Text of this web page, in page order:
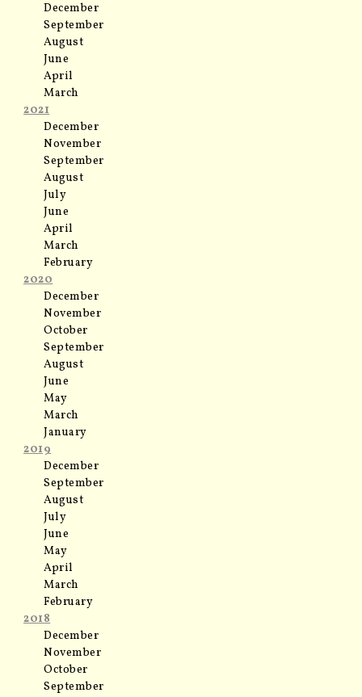
December
September
August
June
April
March
2021
December
November
September
August
July
June
April
March
February
2020
December
November
October
September
August
June
May
March
January
2019
December
September
August
July
June
May
April
March
February
2018
December
November
October
September